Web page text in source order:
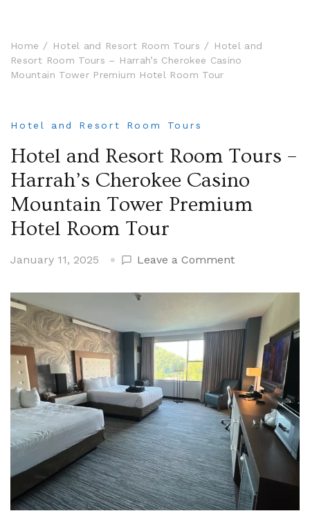
Home Hotel and Resort Room Tours
Hotel and
Resort Room Tours – Harrah’s Cherokee Casino
Mountain Tower Premium Hotel Room Tour
Hotel and Resort Room Tours
Hotel and Resort Room Tours –
Harrah’s Cherokee Casino
Mountain Tower Premium
Hotel Room Tour
January 11, 2025 Leave a Commenton
and
Resort
Room
Tours
–
Harrah’s
Cherokee
Casino
Mountain
Tower
Premium
Hotel
Room
Tour